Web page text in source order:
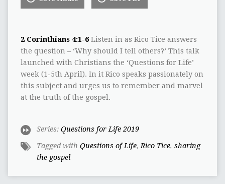
2 Corinthians 4:1-6 Listen in as Rico Tice answers
the question – ‘Why should I tell others?’ This talk
launched with Christians the ‘Questions for Life’
week (1-5th April). In it Rico speaks passionately on
this subject and urges us to remember and marvel
at the truth of the gospel.
Series: Questions for Life 2019
Tagged with Questions of Life, Rico Tice, sharing
the gospel